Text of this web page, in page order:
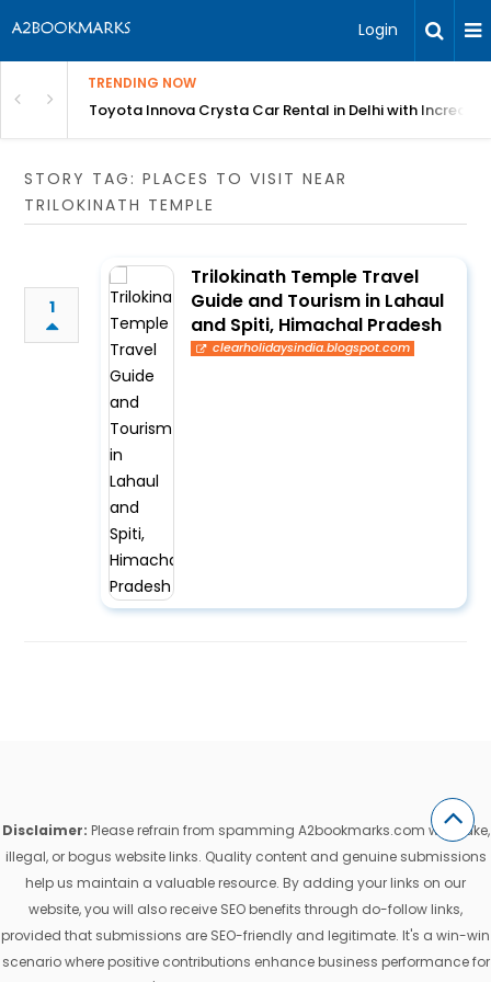
Login
TRENDING NOW
Course Toyota Innova Crysta Car Rental in Delhi with
STORY TAG: PLACES TO VISIT NEAR
TRILOKINATH TEMPLE
1
Trilokinath Temple Travel
Guide and Tourism in Lahaul
and Spiti, Himachal Pradesh
clearholidaysindia.blogspot.com
Disclaimer: Please refrain from spamming A2bookmarks.com with fake,
illegal, or bogus website links. Quality content and genuine submissions
help us maintain a valuable resource. By adding your links on our
website, you will also receive SEO benefits through do-follow links,
provided that submissions are SEO-friendly and legitimate. It's a win-win
scenario where positive contributions enhance business performance for